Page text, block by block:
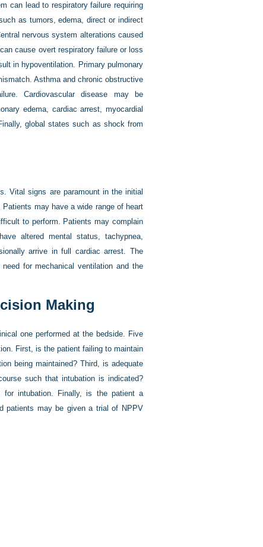
can lead to respiratory failure requiring
as tumors, edema, direct or indirect
nervous system alterations caused
cause overt respiratory failure or loss
in hypoventilation. Primary pulmonary
Asthma and chronic obstructive
Cardiovascular disease may be
edema, cardiac arrest, myocardial
global states such as shock from
Vital signs are paramount in the initial
may have a wide range of heart
to perform. Patients may complain
altered mental status, tachypnea,
arrive in full cardiac arrest. The
for mechanical ventilation and the
Making
one performed at the bedside. Five
First, is the patient failing to maintain
being maintained? Third, is adequate
such that intubation is indicated?
for intubation. Finally, is the patient a
patients may be given a trial of NPPV